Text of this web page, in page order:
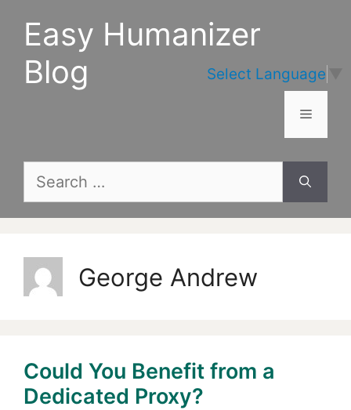
content
Easy Humanizer
Blog
Menu
Search
Select Language
George Andrew
Could You Benefit from a
Dedicated Proxy?